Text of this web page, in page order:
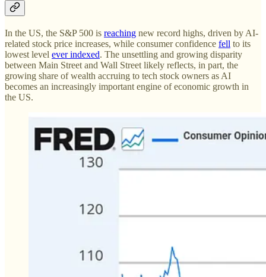
In the US, the S&P 500 is reaching new record highs, driven by AI-
related stock price increases, while consumer confidence fell to its
lowest level ever indexed. The unsettling and growing disparity
between Main Street and Wall Street likely reflects, in part, the
growing share of wealth accruing to tech stock owners as AI
becomes an increasingly important engine of economic growth in
the US.